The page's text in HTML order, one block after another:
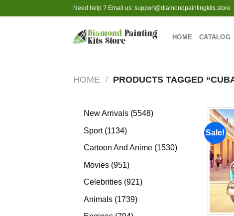
to
Need help ? Email us: support@diamondpaintingkits.store
HOME CATALOG
HOME / PRODUCTS TAGGED
New Arrivals 55485548
Sport 11341134
products
Cartoon And Anime 15301530
Movies 951951
products
Celebrities 921921
Animals 17391739
Sale!